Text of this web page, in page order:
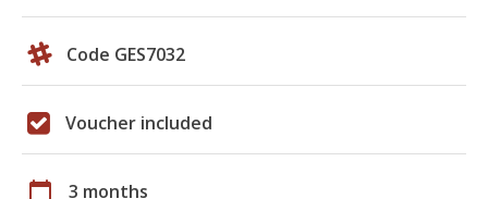
Code GES7032
Voucher included
calendar_today 3 months